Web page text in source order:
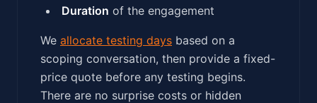
Duration of the engagement
We allocate testing days based on a
scoping conversation, then provide a fixed-
price quote before any testing begins.
There are no surprise costs or hidden